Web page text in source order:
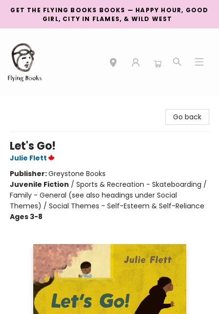
GET THE FLYING BOOKS BOOKS — HAPPY HOUR, GOOD
GIRL, CITY IN FLAMES, & WILD WEST
Go back
Let's Go!
Julie Flett
Publisher:Greystone Books
Juvenile Fiction / Sports & Recreation - Skateboarding /
Family - General (see also headings under Social
Themes) / Social Themes - Self-Esteem & Self-Reliance
Ages 3-8